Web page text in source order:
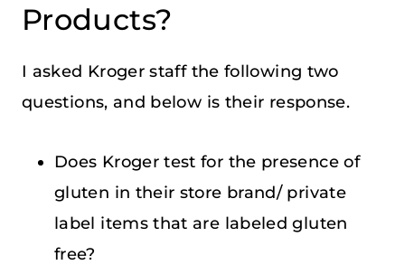
Products?
I asked Kroger staff the following two
questions, and below is their response.
Does Kroger test for the presence of
gluten in their store brand/ private
label items that are labeled gluten
free?